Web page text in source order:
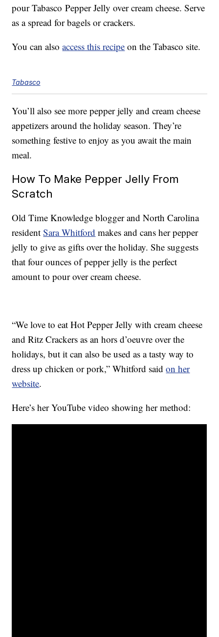
pour Tabasco Pepper Jelly over cream cheese. Serve
as a spread for bagels or crackers.
You can alsoaccess this recipe on the Tabasco site.
Tabasco
You’ll also see more pepper jelly and cream cheese
appetizers around the holiday season. They’re
something festive to enjoy as you await the main
meal.
How To Make Pepper Jelly From
Scratch
Old Time Knowledge blogger and North Carolina
residentSara Whitford makes and cans her pepper
jelly to give as gifts over the holiday. She suggests
that four ounces of pepper jelly is the perfect
amount to pour over cream cheese.
“We love to eat Hot Pepper Jelly with cream cheese
and Ritz Crackers as an hors d’oeuvre over the
holidays, but it can also be used as a tasty way to
dress up chicken or pork,” Whitford saidon her
website.
Here’s her YouTube video showing her method: